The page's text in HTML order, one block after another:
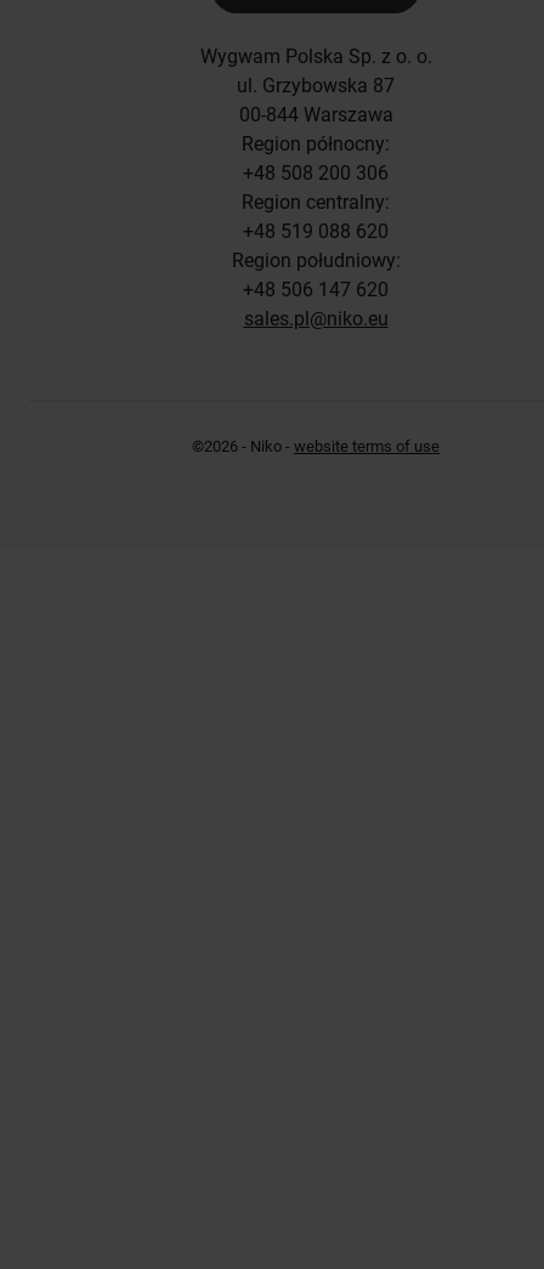
Wygwam Polska Sp. z o. o.
ul. Grzybowska 87
00-844 Warszawa
Region północny:
+48 508 200 306
Region centralny:
+48 519 088 620
Region południowy:
+48 506 147 620
sales.pl@niko.eu
©2026 - Niko - website terms of use